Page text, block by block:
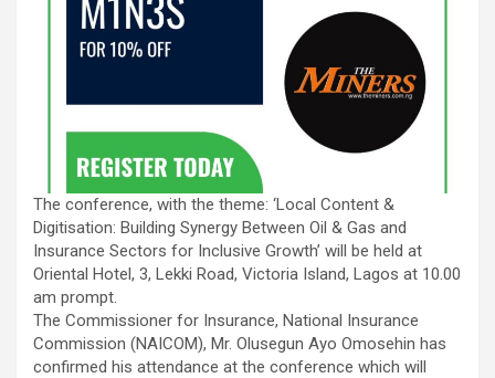
The conference, with the theme: ‘Local Content &
Digitisation: Building Synergy Between Oil & Gas and
Insurance Sectors for Inclusive Growth’ will be held at
Oriental Hotel, 3, Lekki Road, Victoria Island, Lagos at 10.00
am prompt.
The Commissioner for Insurance, National Insurance
Commission (NAICOM), Mr. Olusegun Ayo Omosehin has
confirmed his attendance at the conference which will